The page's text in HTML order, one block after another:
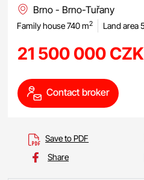
Brno - Brno-Tuřany
Family house 740 m2 Land area
21 500 000 CZK
Contact broker
Save to PDF
Share